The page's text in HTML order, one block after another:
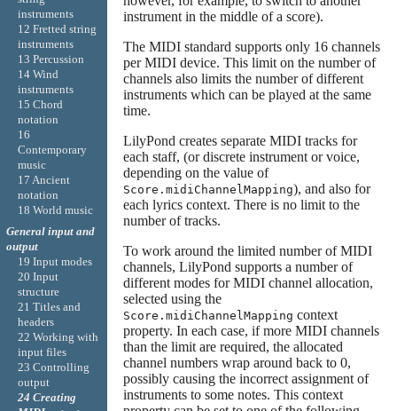
instrument in the middle of a score).
The MIDI standard supports only 16 channels
per MIDI device. This limit on the number of
channels also limits the number of different
instruments which can be played at the same
time.
LilyPond creates separate MIDI tracks for
each staff, (or discrete instrument or voice,
depending on the value of
Score.midiChannelMapping), and also for
each lyrics context. There is no limit to the
number of tracks.
To work around the limited number of MIDI
channels, LilyPond supports a number of
different modes for MIDI channel allocation,
selected using the
Score.midiChannelMapping context
property. In each case, if more MIDI channels
than the limit are required, the allocated
channel numbers wrap around back to 0,
possibly causing the incorrect assignment of
instruments to some notes. This context
instruments
12 Fretted string
instruments
13 Percussion
14 Wind
instruments
15 Chord
notation
16
Contemporary
music
17 Ancient
notation
18 World music
General input and
output
19 Input modes
20 Input
structure
21 Titles and
headers
22 Working with
input files
23 Controlling
output
24 Creating